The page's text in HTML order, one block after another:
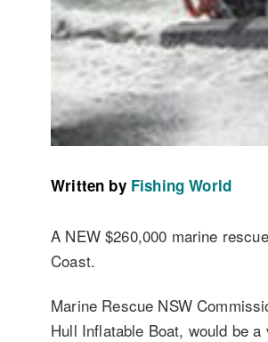
Written by Fishing World
A NEW $260,000 marine
Coast.
Marine Rescue NSW
Hull Inflatable Boat, would be